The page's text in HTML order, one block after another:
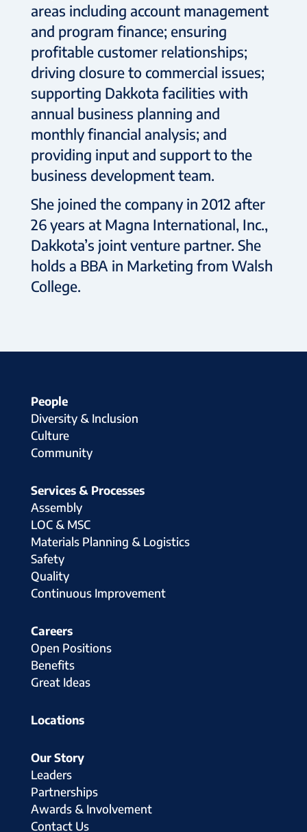
areas including account management
and program finance; ensuring
profitable customer relationships;
driving closure to commercial issues;
supporting Dakkota facilities with
annual business planning and
monthly financial analysis; and
providing input and support to the
business development team.
She joined the company in 2012 after
26 years at Magna International, Inc.,
Dakkota’s joint venture partner. She
holds a BBA in Marketing from Walsh
College.
People
Diversity & Inclusion
Culture
Community
Services & Processes
Assembly
LOC & MSC
Materials Planning & Logistics
Safety
Quality
Continuous Improvement
Careers
Open Positions
Benefits
Great Ideas
Locations
Our Story
Leaders
Partnerships
Awards & Involvement
Contact Us